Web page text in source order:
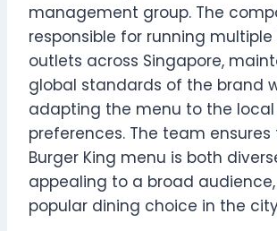
management group. The
responsible for running multiple
outlets across Singapore,
global standards of the brand
adapting the menu to the local
preferences. The team
Burger King menu is both
appealing to a broad
popular dining choice in the